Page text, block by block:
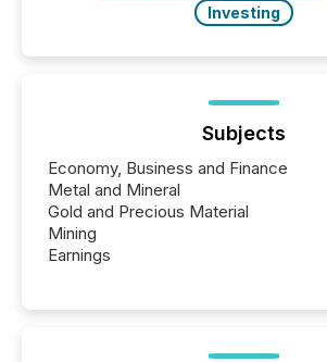
Investing
Subjects
Economy, Business and Finance
Metal and Mineral
Gold and Precious Material
Mining
Earnings